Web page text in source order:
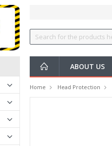
ABOUT US
Home Head Protection